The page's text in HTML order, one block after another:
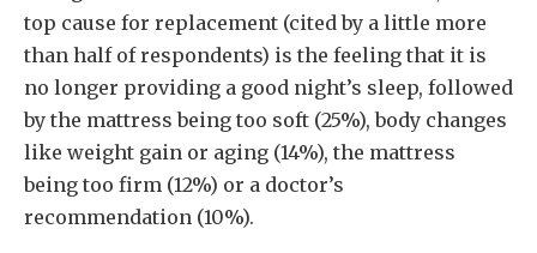
top cause for replacement (cited by a little more
than half of respondents) is the feeling that it is
no longer providing a good night’s sleep, followed
by the mattress being too soft (25%), body changes
like weight gain or aging (14%), the mattress
being too firm (12%) or a doctor’s
recommendation (10%).